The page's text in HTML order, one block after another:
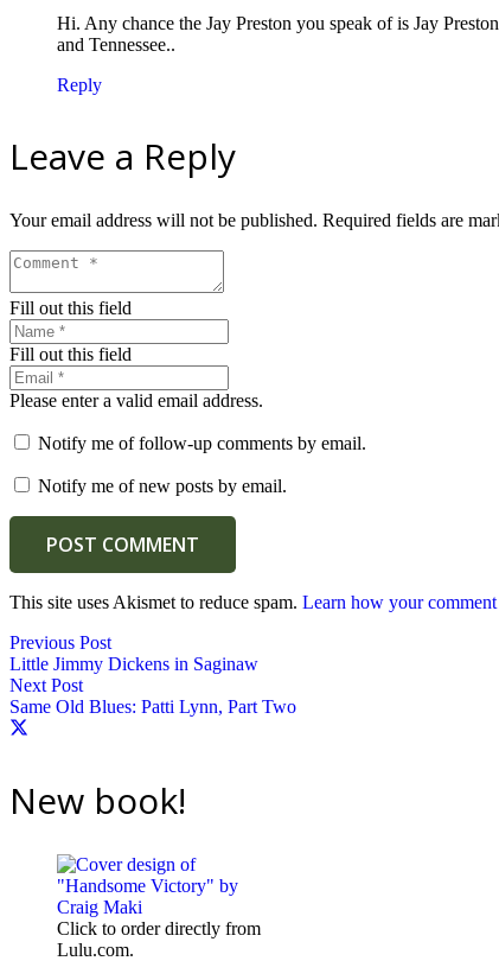
Hi. Any chance the Jay Preston you speak of is Jay
and Tennessee..
Reply
Leave a Reply
Your email address will not be published. Required fields are
Fill out this field
Fill out this field
Please enter a valid email address.
Notify me of follow-up comments by email.
Notify me of new posts by email.
POST COMMENT
This site uses Akismet to reduce spam. Learn how your comment
Previous Post
Little Jimmy Dickens in Saginaw
Next Post
Same Old Blues: Patti Lynn, Part Two
New book!
Click to order directly from
Lulu.com.